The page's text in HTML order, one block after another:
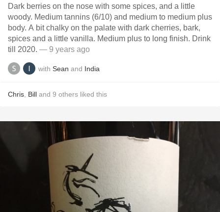
Dark berries on the nose with some spices, and a little
woody. Medium tannins (6/10) and medium to medium plus
body. A bit chalky on the palate with dark cherries, bark,
spices and a little vanilla. Medium plus to long finish. Drink
till 2020. — 9 years ago
with Sean and India
Chris Bill and 9 others liked this